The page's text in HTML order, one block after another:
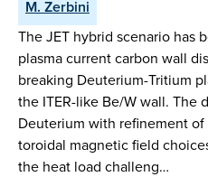
M. Zerbini
The JET hybrid scenario has
plasma current carbon wall
breaking Deuterium-Tritium
the ITER-like Be/W wall. The
Deuterium with refinement
toroidal magnetic field
the heat load challeng…